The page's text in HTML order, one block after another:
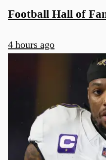
Football Hall of
4 hours ago